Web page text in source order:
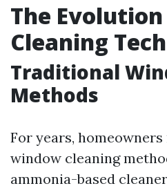
The
Cleaning
Traditional
Methods
For years,
window cleaning
ammonia-based